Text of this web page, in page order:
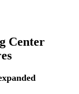
Center